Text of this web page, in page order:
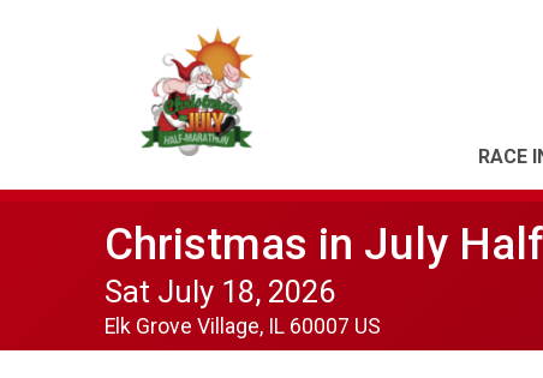
RACE
Christmas in July
Sat July 18, 2026
Elk Grove Village, IL 60007 US